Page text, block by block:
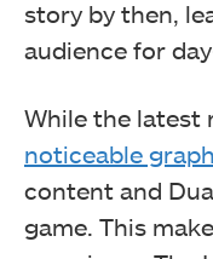
story by then,
audience for
While the latest
noticeable
content and
game. This